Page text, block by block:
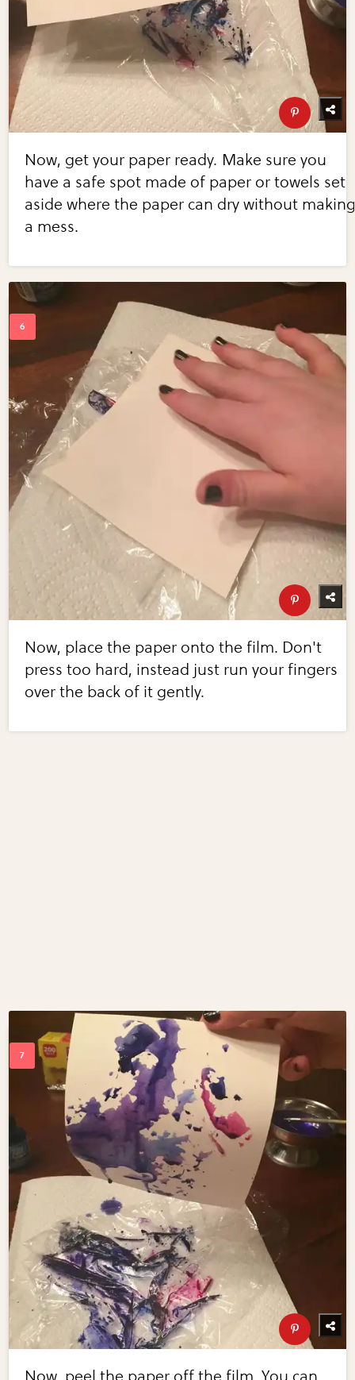
Now, get your paper ready. Make sure you
have a safe spot made of paper or towels set
aside where the paper can dry without
a mess.
Now, place the paper onto the film. Don't
press too hard, instead just run your fingers
over the back of it gently.